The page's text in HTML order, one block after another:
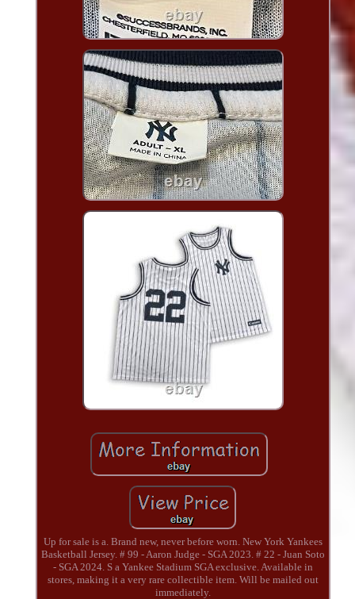
Up for sale is a. Brand new, never before worn. New York Yankees
Basketball Jersey. # 99 - Aaron Judge - SGA 2023. # 22 - Juan Soto
- SGA 2024. S a Yankee Stadium SGA exclusive. Available in
stores, making it a very rare collectible item. Will be mailed out
immediately.